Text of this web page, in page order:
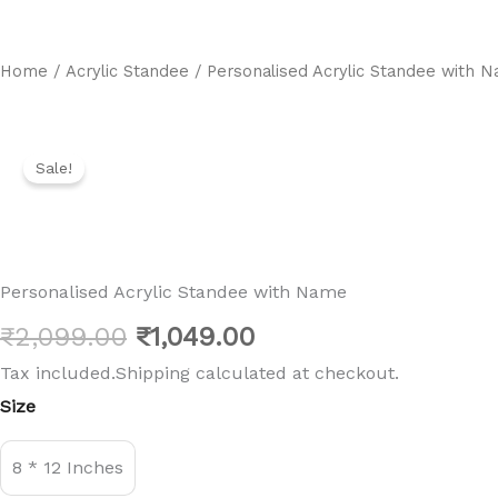
Home / Acrylic Standee / Personalised Acrylic Standee with
Sale!
Personalised Acrylic Standee with Name
₹2,099.00 Original
price
₹1,049.00Current
price
Tax included.Shipping calculated at checkout.
Size
8 * 12 Inches
Acrylic
Standee
with